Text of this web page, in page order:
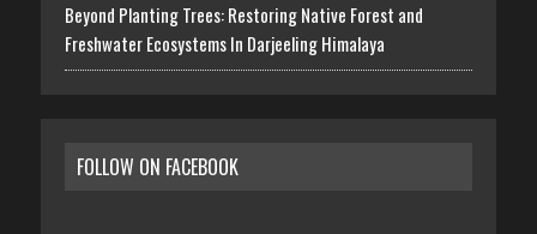
Beyond Planting Trees: Restoring Native Forest and
Freshwater Ecosystems In Darjeeling Himalaya
FOLLOW ON FACEBOOK